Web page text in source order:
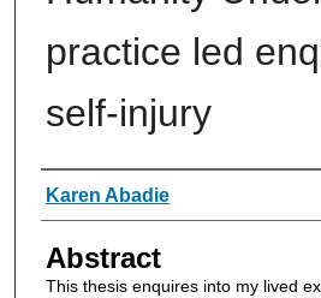
practice led
self-injury
Authors
Karen Abadie
Abstract
This thesis enquires into my lived